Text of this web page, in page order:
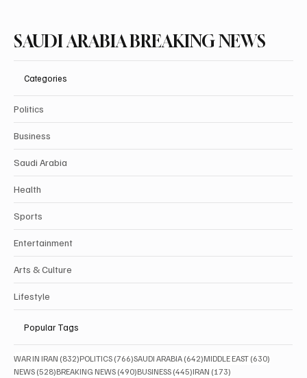
SAUDI ARABIA BREAKING NEWS
Categories
Politics
Business
Saudi Arabia
Health
Sports
Entertainment
Arts & Culture
Lifestyle
Popular Tags
WAR IN IRAN (832)832 posts
POLITICS (766)766 posts
SAUDI ARABIA (642)642 posts
MIDDLE EAST (630)
NEWS (528)528 posts
BREAKING NEWS (490)490 posts
BUSINESS (445)445 posts
IRAN (173)